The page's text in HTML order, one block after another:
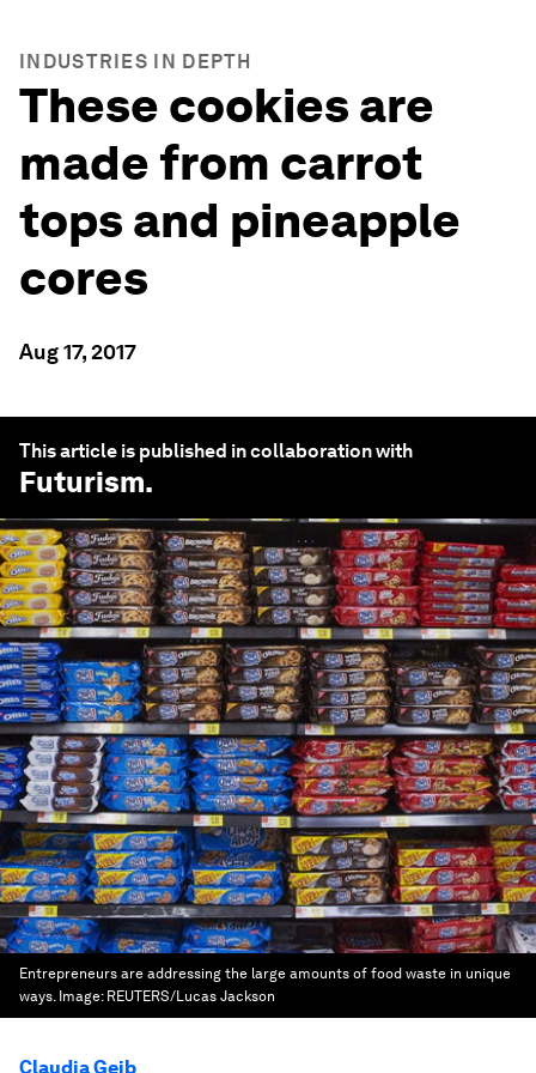
INDUSTRIES IN DEPTH
These cookies are
made from carrot
tops and pineapple
cores
Aug 17, 2017
This article is published in collaboration with
Futurism.
Entrepreneurs are addressing the large amounts of food waste in unique
ways. Image: REUTERS/Lucas Jackson
Claudia Geib